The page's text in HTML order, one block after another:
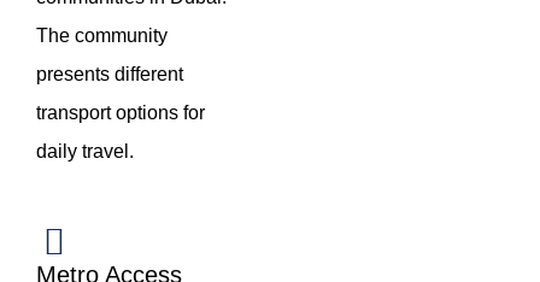
The community
presents different
transport options for
daily travel.
Metro Access